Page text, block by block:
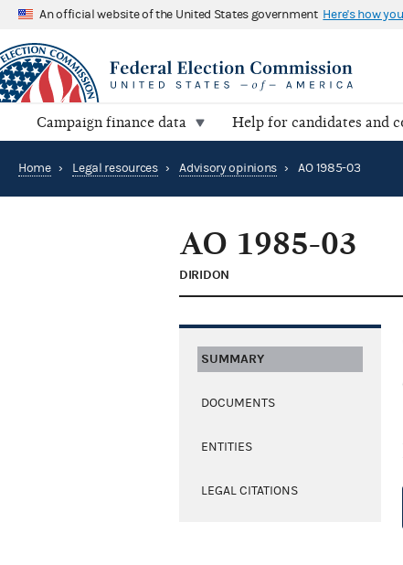
An official website of the United States government Here's how
Campaign finance data Help for candidates and
Home › Legal resources › Advisory opinions › AO 1985-03
AO 1985-03
DIRIDON
SUMMARY
DOCUMENTS
ENTITIES
LEGAL CITATIONS